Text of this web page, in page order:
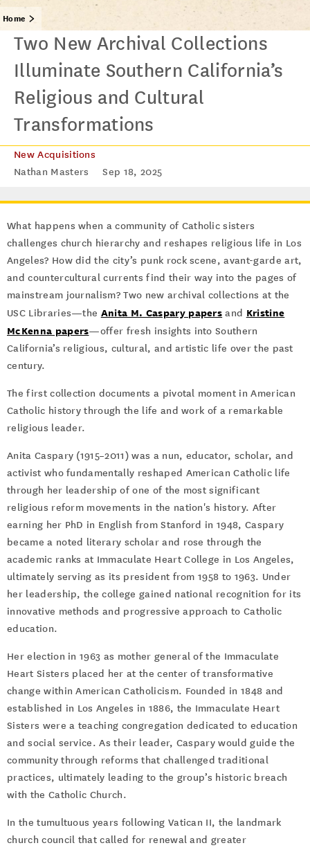
Home
Two New Archival Collections
Illuminate Southern California’s
Religious and Cultural
Transformations
New Acquisitions
Nathan Masters
Sep 18, 2025
What happens when a community of Catholic sisters
challenges church hierarchy and reshapes religious life in Los
Angeles? How did the city’s punk rock scene, avant-garde art,
and countercultural currents find their way into the pages of
mainstream journalism? Two new archival collections at the
USC Libraries—the Anita M. Caspary papers and Kristine
McKenna papers—offer fresh insights into Southern
California’s religious, cultural, and artistic life over the past
century.
The first collection documents a pivotal moment in American
Catholic history through the life and work of a remarkable
religious leader.
Anita Caspary (1915–2011) was a nun, educator, scholar, and
activist who fundamentally reshaped American Catholic life
through her leadership of one of the most significant
religious reform movements in the nation's history. After
earning her PhD in English from Stanford in 1948, Caspary
became a noted literary scholar and rose through the
academic ranks at Immaculate Heart College in Los Angeles,
ultimately serving as its president from 1958 to 1963. Under
her leadership, the college gained national recognition for its
innovative methods and progressive approach to Catholic
education.
Her election in 1963 as mother general of the Immaculate
Heart Sisters placed her at the center of transformative
change within American Catholicism. Founded in 1848 and
established in Los Angeles in 1886, the Immaculate Heart
Sisters were a teaching congregation dedicated to education
and social service. As their leader, Caspary would guide the
community through reforms that challenged traditional
practices, ultimately leading to the group’s historic breach
with the Catholic Church.
In the tumultuous years following Vatican II, the landmark
church council that called for renewal and greater